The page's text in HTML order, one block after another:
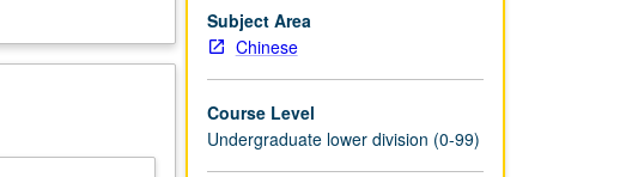
Subject Area
Chinese
Course Level
Undergraduate lower division (0-99)